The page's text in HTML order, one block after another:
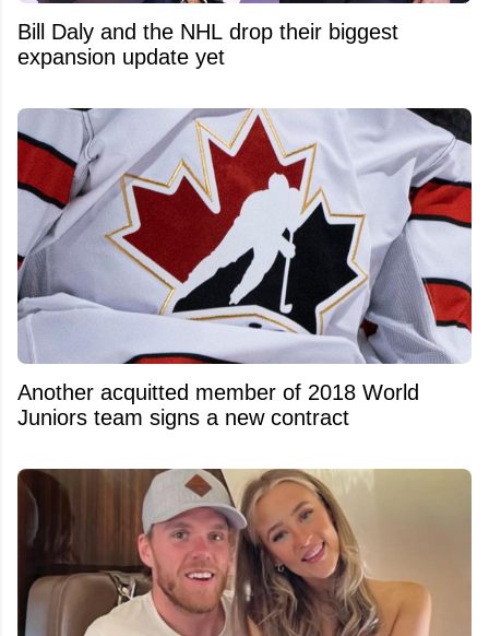
Bill Daly and the NHL drop their biggest
expansion update yet
Another acquitted member of 2018 World
Juniors team signs a new contract